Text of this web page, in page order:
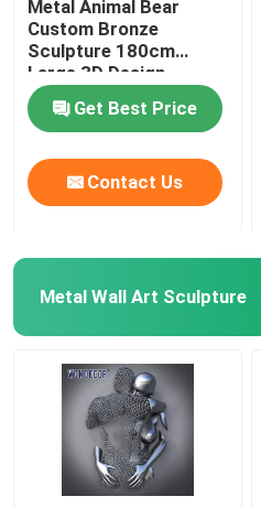
Metal Animal Bear
Custom Bronze
Sculpture 180cm
Large 3D Design
Get Best Price
Contact Us
Metal Wall Art Sculpture